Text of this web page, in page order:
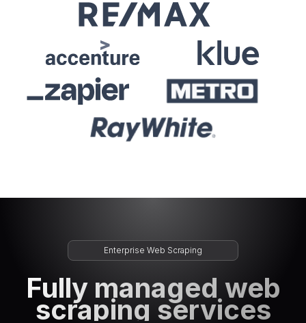
Enterprise Web Scraping
Fully managed web
scraping services